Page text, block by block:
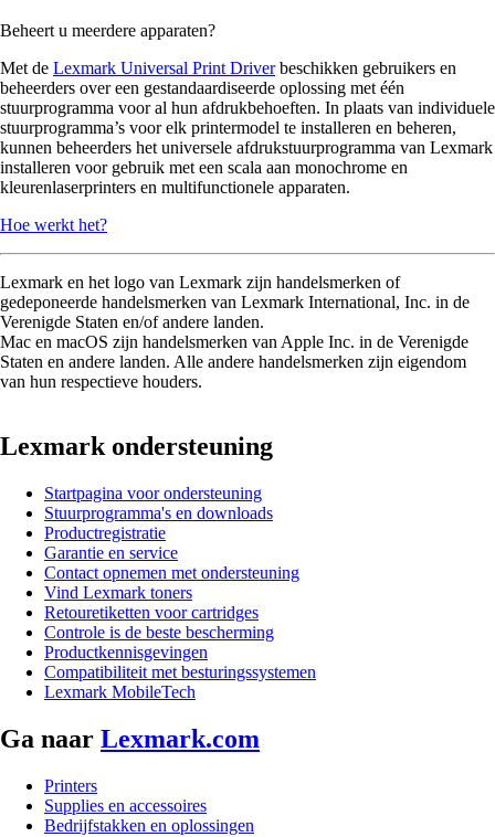
Beheert u meerdere apparaten?
Met de Lexmark Universal Print Driverbeschikken gebruikers en
beheerders over een gestandaardiseerde oplossing met één
stuurprogramma voor al hun afdrukbehoeften. In plaats van individuele
stuurprogramma’s voor elk printermodel te installeren en beheren,
kunnen beheerders het universele afdrukstuurprogramma van Lexmark
installeren voor gebruik met een scala aan monochrome en
kleurenlaserprinters en multifunctionele apparaten.
Hoe werkt het?
Lexmark en het logo van Lexmark zijn handelsmerken of
gedeponeerde handelsmerken van Lexmark International, Inc. in de
Verenigde Staten en/of andere landen.
Mac en macOS zijn handelsmerken van Apple Inc. in de Verenigde
Staten en andere landen. Alle andere handelsmerken zijn eigendom
van hun respectieve houders.
Lexmark ondersteuning
Startpagina voor ondersteuning
Stuurprogramma's en downloads
Productregistratie
Garantie en service
Contact opnemen met ondersteuning
Vind Lexmark toners
Retouretiketten voor cartridges
Controle is de beste bescherming
Productkennisgevingen
Compatibiliteit met besturingssystemen
Lexmark MobileTech
Ga naar Lexmark.com
Printers
Supplies en accessoires
Bedrijfstakken en oplossingen